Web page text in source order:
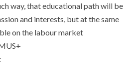
way, that educational path will be
and interests, but at the same
on the labour market